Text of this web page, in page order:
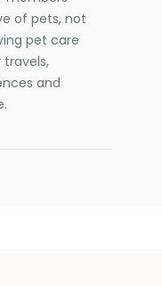
of pets, not
pet care
and